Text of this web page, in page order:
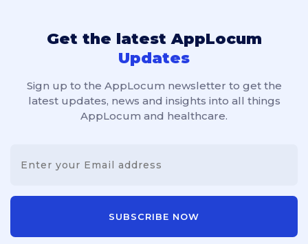
Get the latest AppLocum
Updates
Sign up to the AppLocum newsletter to get the
latest updates, news and insights into all things
AppLocum and healthcare.